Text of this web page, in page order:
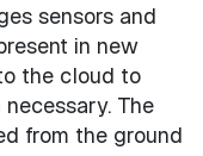
sensors and
in new
the cloud to
The
from the ground